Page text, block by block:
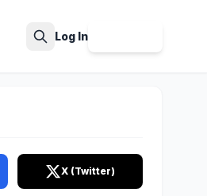
Log In
X (Twitter)